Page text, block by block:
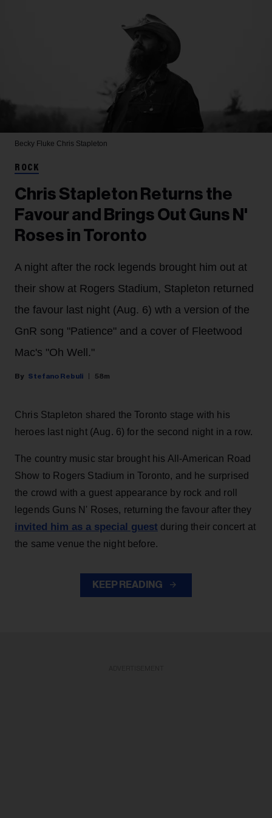
Becky Fluke Chris Stapleton
ROCK
Chris Stapleton Returns the
Favour and Brings Out Guns N'
Roses in Toronto
A night after the rock legends brought him out at
their show at Rogers Stadium, Stapleton returned
the favour last night (Aug. 6) wth a version of the
GnR song "Patience" and a cover of Fleetwood
Mac's "Oh Well."
Stefano Rebuli 58m
Chris Stapleton shared the Toronto stage with his
heroes last night (Aug. 6) for the second night in a row.
The country music star brought his All-American Road
Show to Rogers Stadium in Toronto, and he surprised
the crowd with a guest appearance by rock and roll
legends Guns N' Roses, returning the favour after they
invited him as a special guest during their concert at
the same venue the night before.
KEEP READING